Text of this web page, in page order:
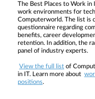
The Best Places to Work in
work environments for
Computerworld. The list is
questionnaire regarding
benefits, career
retention. In addition, the
panel of industry experts.
View the full list of
in IT. Learn more about
positions.